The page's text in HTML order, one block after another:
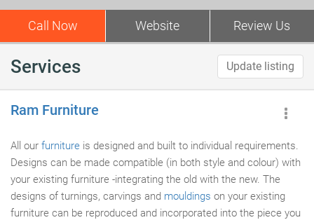
Call Now Website Review Us
Services Update listing
Ram Furniture
All our furniture is designed and built to individual requirements.
Designs can be made compatible (in both style and colour) with
your existing furniture -integrating the old with the new. The
designs of turnings, carvings and mouldings on your existing
furniture can be reproduced and incorporated into the piece you